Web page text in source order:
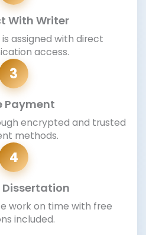
With Writer
assigned with direct
access.
3
Payment
encrypted and trusted
methods.
4
Dissertation
work on time with free
included.